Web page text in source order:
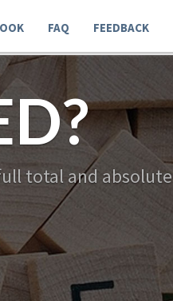
FAQ FEEDBACK
total and absolute